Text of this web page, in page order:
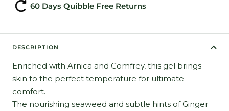
60 Days Quibble Free Returns
DESCRIPTION
Enriched with Arnica and Comfrey, this gel brings
skin to the perfect temperature for ultimate
comfort.
The nourishing seaweed and subtle hints of Ginger